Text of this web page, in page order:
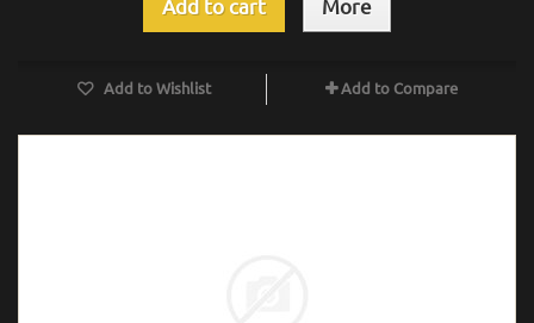
Add to cart More
Add to Wishlist Add to Compare